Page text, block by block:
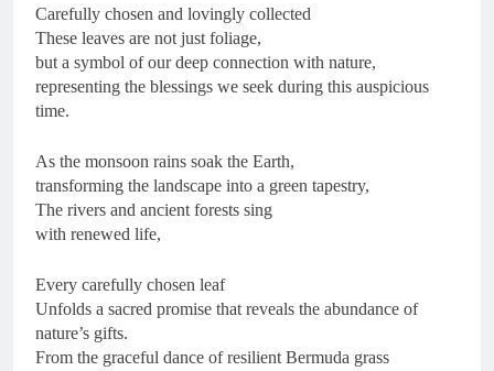
Carefully chosen and lovingly collected
These leaves are not just foliage,
but a symbol of our deep connection with nature,
representing the blessings we seek during this auspicious
time.
As the monsoon rains soak the Earth,
transforming the landscape into a green tapestry,
The rivers and ancient forests sing
with renewed life,
Every carefully chosen leaf
Unfolds a sacred promise that reveals the abundance of
nature’s gifts.
From the graceful dance of resilient Bermuda grass